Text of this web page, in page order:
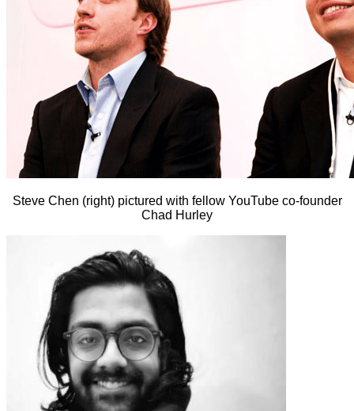
Steve Chen (right) pictured with fellow YouTube co-founder
Chad Hurley